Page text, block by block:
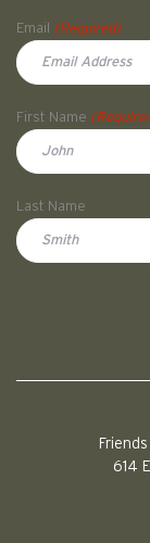
Email
(Required)
First Name
Last Name
614